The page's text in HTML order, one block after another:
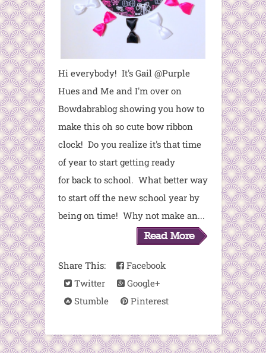
Hi everybody! It's Gail @Purple
Hues and Me and I'm over on
Bowdabrablog showing you how to
make this oh so cute bow ribbon
clock! Do you realize it's that time
of year to start getting ready
for back to school. What better way
to start off the new school year by
being on time! Why not make an...
Share This:
Facebook
Twitter
Google+
Stumble
Pinterest